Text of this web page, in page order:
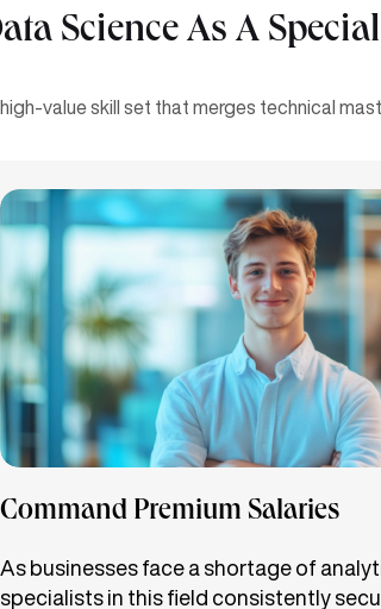
Science As A
value skill set that merges technical
Command Premium Salaries
As businesses face a shortage of
specialists in this field consistently